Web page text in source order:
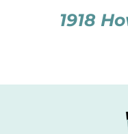
1918